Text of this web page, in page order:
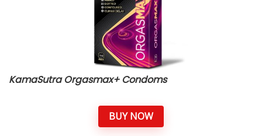
KamaSutra Orgasmax+ Condoms
BUY NOW